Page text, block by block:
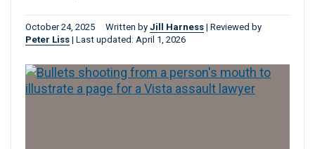
October 24, 2025 Written by Jill Harness | Reviewed by
Peter Liss | Last updated: April 1, 2026